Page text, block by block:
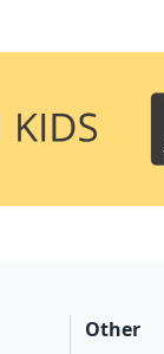
Other